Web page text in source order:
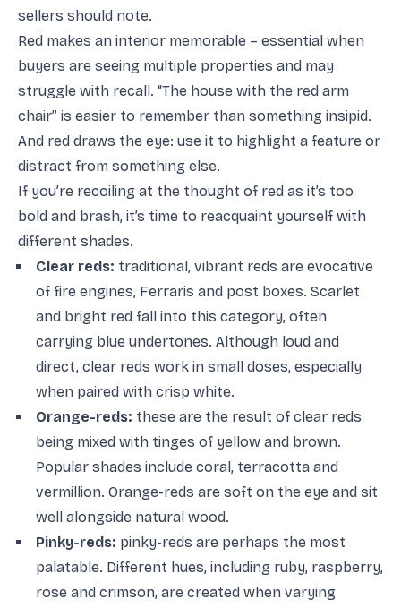
sellers should note.
Red makes an interior memorable – essential when
buyers are seeing multiple properties and may
struggle with recall. “The house with the red arm
chair” is easier to remember than something insipid.
And red draws the eye: use it to highlight a feature or
distract from something else.
If you’re recoiling at the thought of red as it’s too
bold and brash, it’s time to reacquaint yourself with
different shades.
Clear reds: traditional, vibrant reds are evocative
of fire engines, Ferraris and post boxes. Scarlet
and bright red fall into this category, often
carrying blue undertones. Although loud and
direct, clear reds work in small doses, especially
when paired with crisp white.
Orange-reds: these are the result of clear reds
being mixed with tinges of yellow and brown.
Popular shades include coral, terracotta and
vermillion. Orange-reds are soft on the eye and sit
well alongside natural wood.
Pinky-reds: pinky-reds are perhaps the most
palatable. Different hues, including ruby, raspberry,
rose and crimson, are created when varying